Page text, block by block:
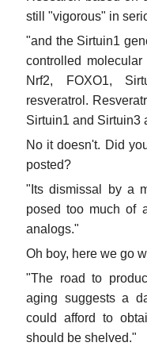
still "vigorous" in
"and the Sirtuin1
controlled
Nrf2, FOXO1,
resveratrol.
Sirtuin1 and Sirtuin3
No it doesn't. Did
posted?
"Its dismissal by a
posed too much of
analogs."
Oh boy, here we go
"The road to
aging suggests a
could afford to
should be shelved."